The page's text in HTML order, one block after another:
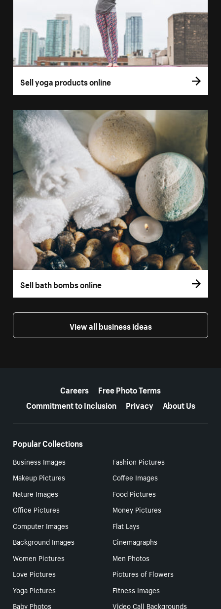
Sell yoga products online
Sell bath bombs online
View all business ideas
Careers
Free Photo Terms
Commitment to Inclusion
Privacy About Us
Popular Collections
Business Images
Fashion Pictures
Makeup Pictures
Coffee Images
Nature Images
Food Pictures
Office Pictures
Money Pictures
Computer Images
Flat Lays
Background Images
Cinemagraphs
Women Pictures
Men Photos
Love Pictures
Pictures of Flowers
Yoga Pictures
Fitness Images
Baby Photos
Video Call Backgrounds